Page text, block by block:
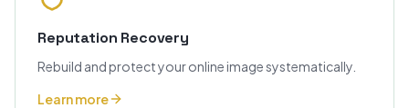
Reputation Recovery
Rebuild and protect your online image systematically.
Learn more